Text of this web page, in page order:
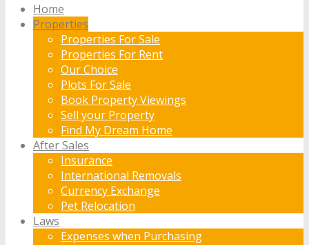
Home
Properties
Properties For Sale
Properties For Rent
Our Choice
Plots For Sale
Book Property Viewings
Sell your Property
Find My Dream Home
After Sales
Insurance
International Removals
Currency Exchange
Pet Relocation
Laws
Expenses when Purchasing